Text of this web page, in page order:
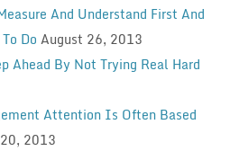
And Understand First And
Do August 26, 2013
Ahead By Not Trying Real Hard
Attention Is Often Based
2013